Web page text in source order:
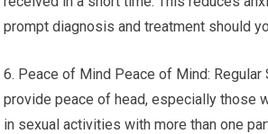
prompt diagnosis and treatment should
6. Peace of Mind Peace of Mind: Regular
provide peace of head, especially those
in sexual activities with more than one